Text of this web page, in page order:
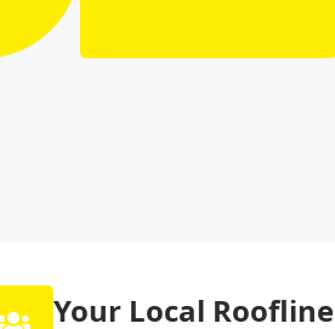
Your Local Roofline